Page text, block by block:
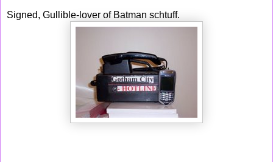
Signed, Gullible-lover of Batman schtuff.